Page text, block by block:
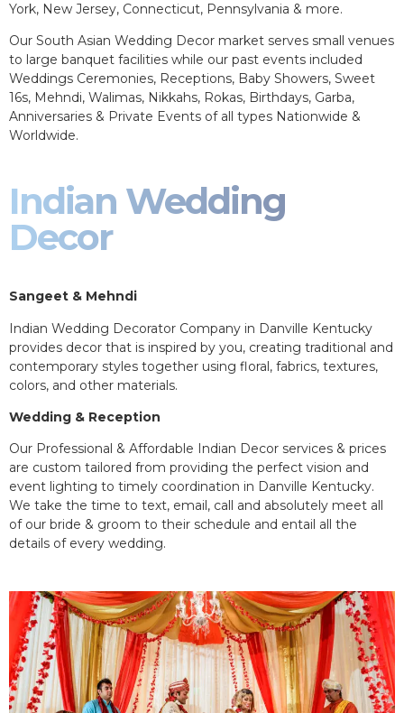
York, New Jersey, Connecticut, Pennsylvania & more.
Our South Asian Wedding Decor market serves small venues
to large banquet facilities while our past events included
Weddings Ceremonies, Receptions, Baby Showers, Sweet
16s, Mehndi, Walimas, Nikkahs, Rokas, Birthdays, Garba,
Anniversaries & Private Events of all types Nationwide &
Worldwide.
Indian Wedding
Decor
Sangeet & Mehndi
Indian Wedding Decorator Company in Danville Kentucky
provides decor that is inspired by you, creating traditional and
contemporary styles together using floral, fabrics, textures,
colors, and other materials.
Wedding & Reception
Our Professional & Affordable Indian Decor services & prices
are custom tailored from providing the perfect vision and
event lighting to timely coordination in Danville Kentucky.
We take the time to text, email, call and absolutely meet all
of our bride & groom to their schedule and entail all the
details of every wedding.